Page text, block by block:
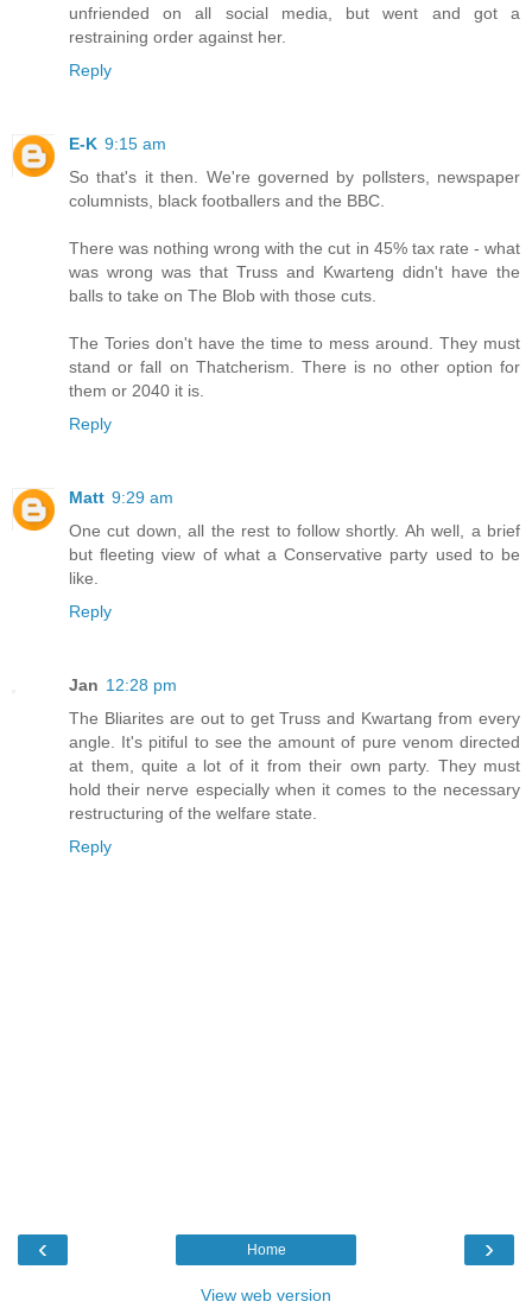
unfriended on all social media, but went and got a
restraining order against her.
Reply
E-K 9:15 am
So that's it then. We're governed by pollsters, newspaper
columnists, black footballers and the BBC.
There was nothing wrong with the cut in 45% tax rate - what
was wrong was that Truss and Kwarteng didn't have the
balls to take on The Blob with those cuts.
The Tories don't have the time to mess around. They must
stand or fall on Thatcherism. There is no other option for
them or 2040 it is.
Reply
Matt 9:29 am
One cut down, all the rest to follow shortly. Ah well, a brief
but fleeting view of what a Conservative party used to be
like.
Reply
Jan 12:28 pm
The Bliarites are out to get Truss and Kwartang from every
angle. It's pitiful to see the amount of pure venom directed
at them, quite a lot of it from their own party. They must
hold their nerve especially when it comes to the necessary
restructuring of the welfare state.
Reply
‹ ›
Home
View web version